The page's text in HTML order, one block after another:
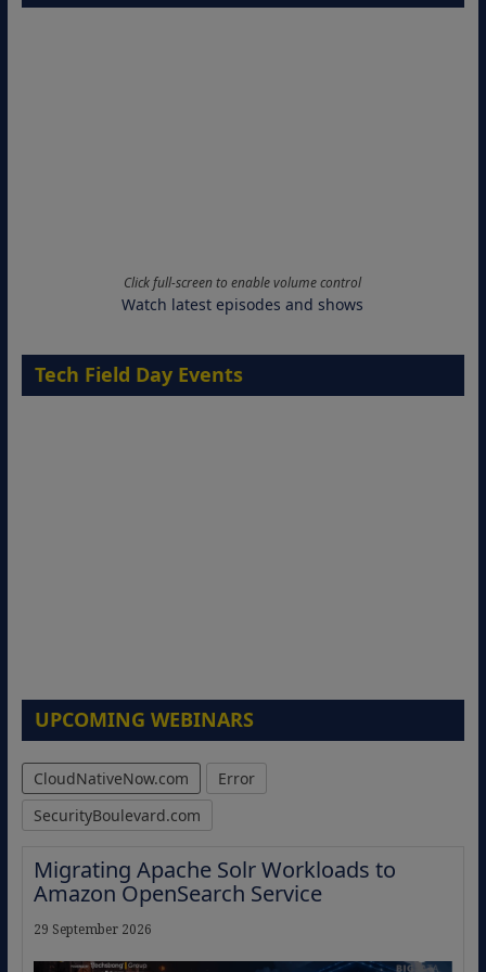
Click full-screen to enable volume control
Watch latest episodes and shows
Tech Field Day Events
UPCOMING WEBINARS
CloudNativeNow.com
Error
SecurityBoulevard.com
Migrating Apache Solr Workloads to
Amazon OpenSearch Service
29 September 2026